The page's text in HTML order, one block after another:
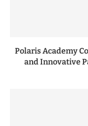
Polaris Academy
and Innovative